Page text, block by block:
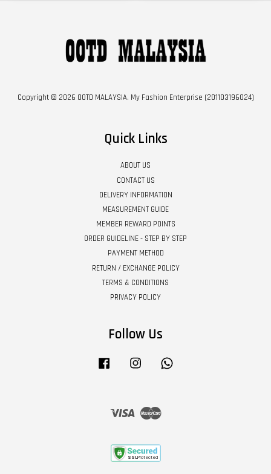
Copyright © 2026 OOTD MALAYSIA. My Fashion Enterprise (201103196024)
Quick Links
ABOUT US
CONTACT US
DELIVERY INFORMATION
MEASUREMENT GUIDE
MEMBER REWARD POINTS
ORDER GUIDELINE - STEP BY STEP
PAYMENT METHOD
RETURN / EXCHANGE POLICY
TERMS & CONDITIONS
PRIVACY POLICY
Follow Us
Facebook Instagram
Visa Master